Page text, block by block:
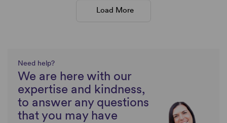
Load More
Need help?
We are here with our
expertise and kindness,
to answer any questions
that you may have